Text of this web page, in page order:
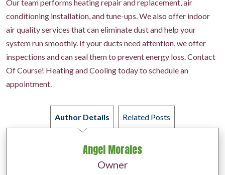
Our team performs heating repair and replacement, air
conditioning installation, and tune-ups. We also offer indoor
air quality services that can eliminate dust and help your
system run smoothly. If your ducts need attention, we offer
inspections and can seal them to prevent energy loss. Contact
Of Course! Heating and Cooling today to schedule an
appointment.
Author Details Related Posts
Angel Morales
Owner